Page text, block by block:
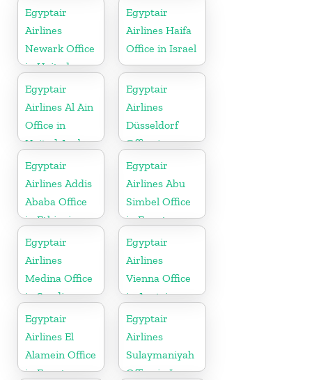
Germany
Egyptair
Airlines
Newark Office
in United
States
Egyptair
Airlines Haifa
Office in Israel
Egyptair
Airlines Al Ain
Office in
United Arab
Emirates
Egyptair
Airlines
Düsseldorf
Office in
Germany
Egyptair
Airlines Addis
Ababa Office
in Ethiopia
Egyptair
Airlines Abu
Simbel Office
in Egypt
Egyptair
Airlines
Medina Office
in Saudi
Arabia
Egyptair
Airlines
Vienna Office
in Austria
Egyptair
Airlines El
Alamein Office
in Egypt
Egyptair
Airlines
Sulaymaniyah
Office in Iraq